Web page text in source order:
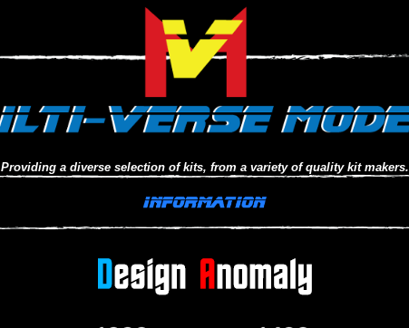
Providing a diverse selection of kits, from a variety of quality kit makers.